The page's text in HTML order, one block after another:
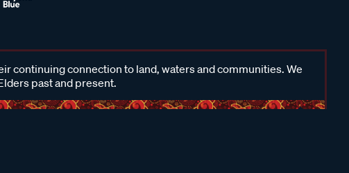
continuing connection to land, waters and communities. We
past and present.